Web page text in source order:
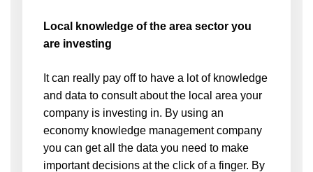
Local knowledge of the area sector you
are investing
It can really pay off to have a lot of knowledge
and data to consult about the local area your
company is investing in. By using an
economy knowledge management company
you can get all the data you need to make
important decisions at the click of a finger. By